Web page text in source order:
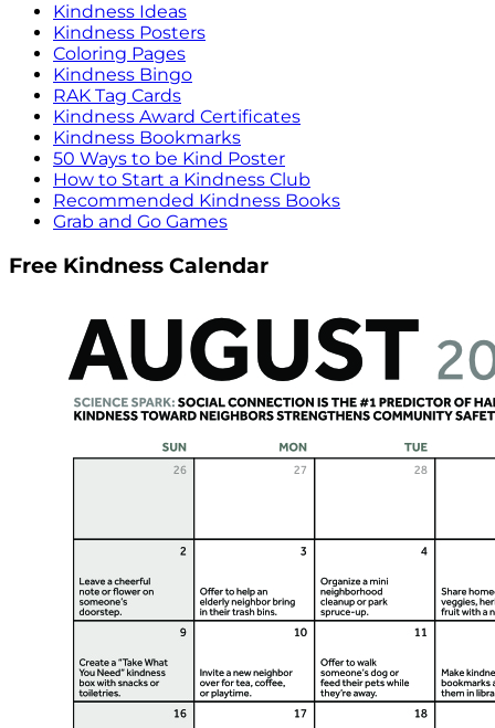
Kindness Ideas
Kindness Posters
Coloring Pages
Kindness Bingo
RAK Tag Cards
Kindness Award Certificates
Kindness Bookmarks
50 Ways to be Kind Poster
How to Start a Kindness Club
Recommended Kindness Books
Grab and Go Games
Free Kindness Calendar